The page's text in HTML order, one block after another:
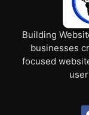
Building
businesses
focused